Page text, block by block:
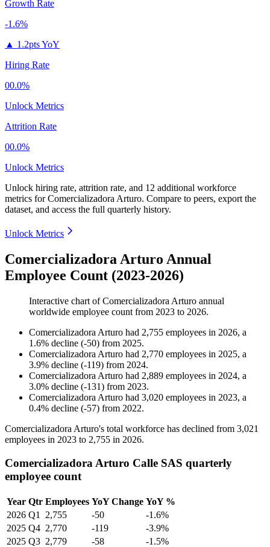
Growth Rate
-1.6%
▲ 1.2pts YoY
Hiring Rate
00.0%
Unlock Metrics
Attrition Rate
00.0%
Unlock Metrics
Unlock hiring rate, attrition rate, and 12 additional workforce
metrics forComercializadora Arturo. Compare to peers, export the
dataset, and access the full quarterly history.
Unlock Metrics
Comercializadora Arturo Annual
Employee Count (2023-2026)
Interactive chart ofComercializadora Arturo annual
worldwide employee count from 2023 to 2026.
Comercializadora Arturo had 2,755 employees in 2026, a
1.6% decline (-50) from 2025.
Comercializadora Arturo had 2,770 employees in 2025, a
3.9% decline (-119) from 2024.
Comercializadora Arturo had 2,889 employees in 2024, a
3.0% decline (-131) from 2023.
Comercializadora Arturo had 3,020 employees in 2023, a
0.4% decline (-57) from 2022.
Comercializadora Arturo's total workforce has declined from 3,021
employees in 2023 to 2,755 in 2026.
Comercializadora Arturo Calle SAS quarterly
employee count
Year Qtr Employees YoY Change YoY %
2026 Q1 2,755 -50
-1.6%
2025 Q4 2,770 -119
-3.9%
2025 Q3 2,779 -58
-1.5%